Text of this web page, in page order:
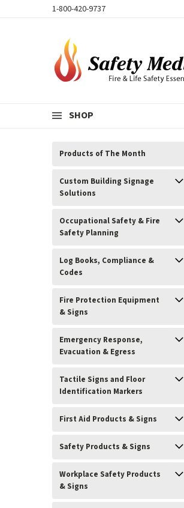
1-800-420-9737
SHOP
Products of The Month
Custom Building Signage
Solutions
Occupational Safety & Fire
Safety Planning
Log Books, Compliance &
Codes
Fire Protection Equipment
& Signs
Emergency Response,
Evacuation & Egress
Tactile Signs and Floor
Identification Markers
First Aid Products & Signs
Safety Products & Signs
Workplace Safety Products
& Signs